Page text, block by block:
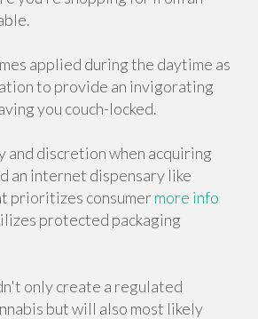
applied during the daytime as
to provide an invigorating
you couch-locked.
and discretion when acquiring
an internet dispensary like
prioritizes consumermore info
protected packaging
only create a regulated
but will also most likely